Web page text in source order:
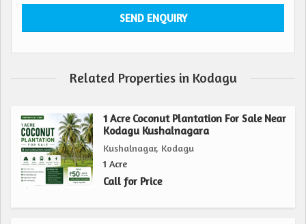
Key amenities include access to water sources for irrigation,
markets, schools, hospitals, and other essential facilities,
ensuring convenience and accessibility for the landowners.
Overall, this 36-acre agricultural/farm land in Madikeri,
Kodagu presents a rare opportunity to own a piece of
Related Properties in Kodagu
1 Acre Coconut Plantation For Sale Near
Kodagu Kushalnagara
Kushalnagar, Kodagu
1 Acre
Call for Price